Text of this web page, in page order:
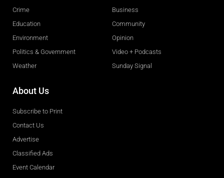
Crime
Education
Environment
Politics & Government
Weather
Business
Community
Opinion
Video + Podcasts
Sunday Signal
About Us
Subscribe to Print
Contact Us
Advertise
Classified Ads
Event Calendar